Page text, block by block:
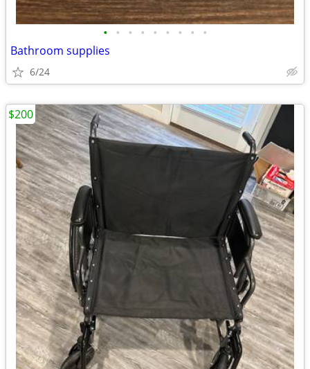
• • • • • • • • •
Bathroom supplies
6/24
$200